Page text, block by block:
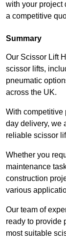
with your project
a competitive
Summary
Our Scissor Lift
scissor lifts,
pneumatic
across the UK.
With competitive
day delivery, we
reliable scissor
Whether you
maintenance
construction
various
Our team of
ready to provide
most suitable